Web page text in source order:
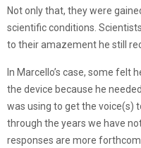
Not only that, they were
scientific conditions.
to their amazement he still
In Marcello’s case, some felt
the device because he
was using to get the voice(s)
through the years we have
responses are more